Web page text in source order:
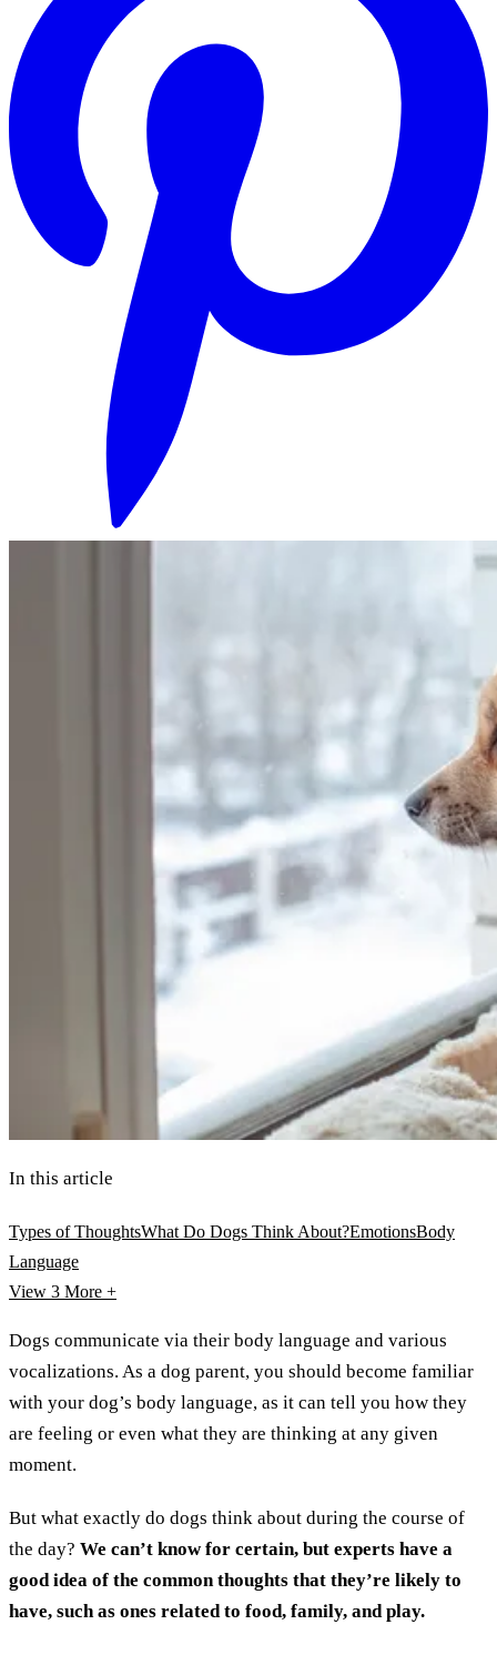
In this article
Types of ThoughtsWhat Do Dogs Think About?EmotionsBody
Language
View 3 More +
Dogs communicate via their body language and various
vocalizations. As a dog parent, you should become familiar
with your dog’s body language, as it can tell you how they
are feeling or even what they are thinking at any given
moment.
But what exactly do dogs think about during the course of
the day? We can’t know for certain, but experts have a
good idea of the common thoughts that they’re likely to
have, such as ones related to food, family, and play.